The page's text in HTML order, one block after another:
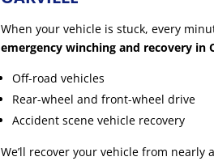
When your vehicle is stuck, every
emergency winching and recovery in
Off-road vehicles
Rear-wheel and front-wheel drive
Accident scene vehicle recovery
We’ll recover your vehicle from